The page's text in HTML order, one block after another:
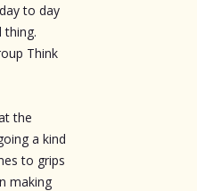
to day
thing.
Think
the
a kind
to grips
making